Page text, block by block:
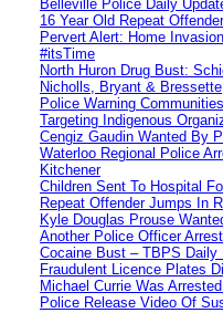
Belleville Police Daily
16 Year Old Repeat
Pervert Alert: Home
#itsTime
North Huron Drug Bust:
Nicholls, Bryant & Bressette
Police Warning
Targeting Indigenous
Cengiz Gaudin Wanted By
Waterloo Regional Police
Kitchener
Children Sent To Hospital
Repeat Offender Jumps In
Kyle Douglas Prouse
Another Police Officer
Cocaine Bust – TBPS Daily
Fraudulent Licence Plates
Michael Currie Was
Police Release Video Of